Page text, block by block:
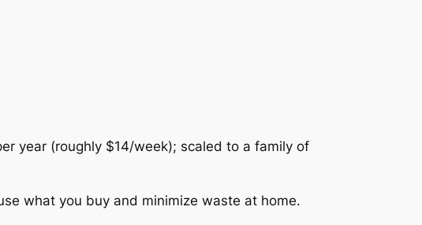
year (roughly $14/week); scaled to a family of
what you buy and minimize waste at home.